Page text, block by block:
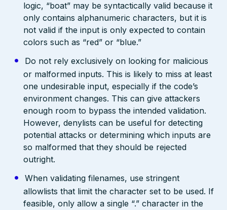
logic, “boat” may be syntactically valid because it
only contains alphanumeric characters, but it is
not valid if the input is only expected to contain
colors such as “red” or “blue.”
Do not rely exclusively on looking for malicious
or malformed inputs. This is likely to miss at least
one undesirable input, especially if the code’s
environment changes. This can give attackers
enough room to bypass the intended validation.
However, denylists can be useful for detecting
potential attacks or determining which inputs are
so malformed that they should be rejected
outright.
When validating filenames, use stringent
allowlists that limit the character set to be used. If
feasible, only allow a single “.” character in the